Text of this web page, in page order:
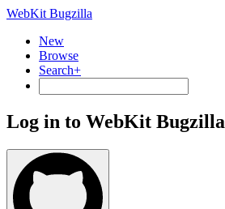
WebKit Bugzilla
New
Browse
Search+
Log in to WebKit Bugzilla